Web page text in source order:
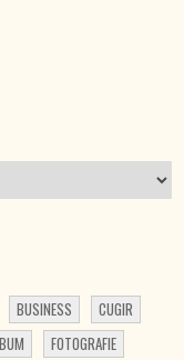
BUSINESS
CUGIR
FOTOGRAFIE